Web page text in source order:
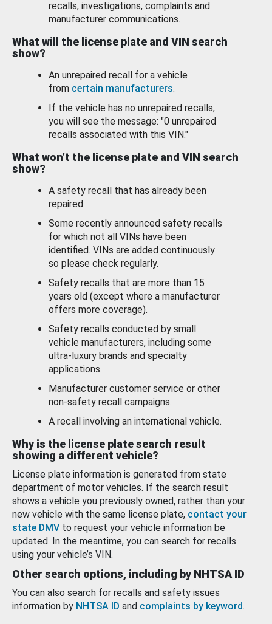
recalls, investigations, complaints and
manufacturer communications.
What will the license plate and VIN search
show?
An unrepaired recall for a vehicle
from certain manufacturers.
If the vehicle has no unrepaired recalls,
you will see the message: "0 unrepaired
recalls associated with this VIN."
What won’t the license plate and VIN search
show?
A safety recall that has already been
repaired.
Some recently announced safety recalls
for which not all VINs have been
identified. VINs are added continuously
so please check regularly.
Safety recalls that are more than 15
years old (except where a manufacturer
offers more coverage).
Safety recalls conducted by small
vehicle manufacturers, including some
ultra-luxury brands and specialty
applications.
Manufacturer customer service or other
non-safety recall campaigns.
A recall involving an international vehicle.
Why is the license plate search result
showing a different vehicle?
License plate information is generated from state
department of motor vehicles. If the search result
shows a vehicle you previously owned, rather than your
new vehicle with the same license plate, contact your
state DMV to request your vehicle information be
updated. In the meantime, you can search for recalls
using your vehicle’s VIN.
Other search options, including by NHTSA ID
You can also search for recalls and safety issues
information by NHTSA ID and complaints by keyword.